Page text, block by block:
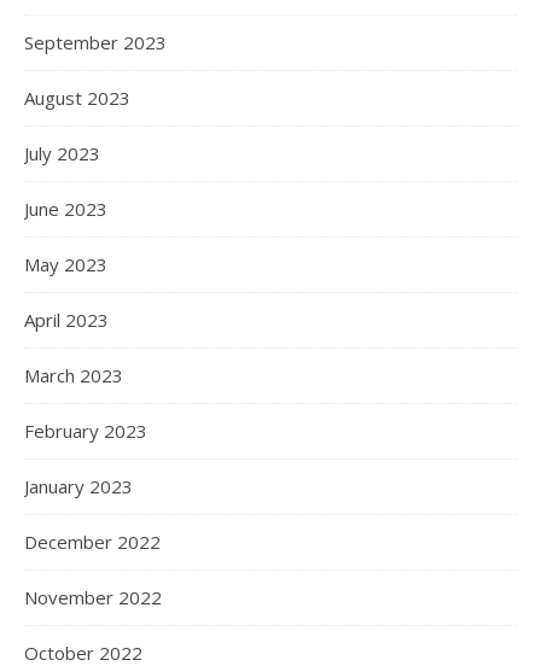
September 2023
August 2023
July 2023
June 2023
May 2023
April 2023
March 2023
February 2023
January 2023
December 2022
November 2022
October 2022